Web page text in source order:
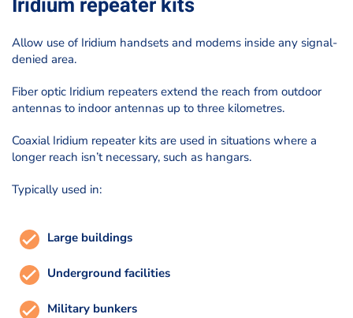
Allow use of Iridium handsets and modems inside any signal-
denied area.
Fiber optic Iridium repeaters extend the reach from outdoor
antennas to indoor antennas up to three kilometres.
Coaxial Iridium repeater kits are used in situations where a
longer reach isn’t necessary, such as hangars.
Typically used in:
Large buildings
Underground facilities
Military bunkers